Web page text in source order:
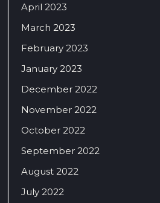
April 2023
March 2023
February 2023
January 2023
December 2022
November 2022
October 2022
September 2022
August 2022
July 2022